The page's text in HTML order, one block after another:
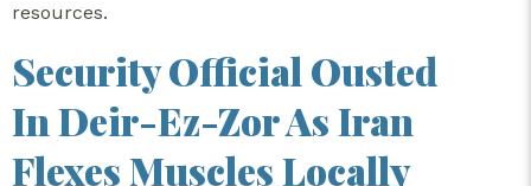
resources.
Security Official Ousted
In Deir-Ez-Zor As Iran
Flexes Muscles Locally